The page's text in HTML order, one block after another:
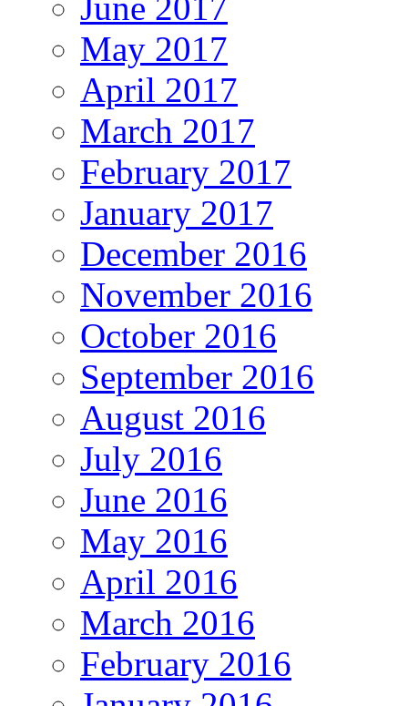
May 2017
April 2017
March 2017
February 2017
January 2017
December 2016
November 2016
October 2016
September 2016
August 2016
July 2016
June 2016
May 2016
April 2016
March 2016
February 2016